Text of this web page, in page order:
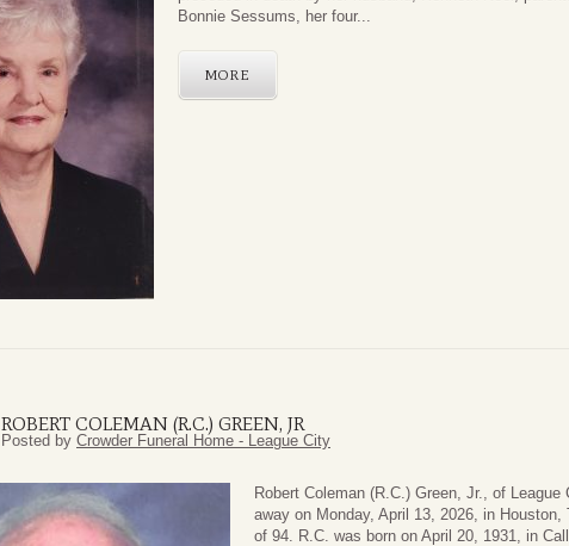
Bonnie Sessums, her four...
MORE
ROBERT COLEMAN (R.C.) GREEN, JR
Posted by Crowder Funeral Home - League City
Robert Coleman (R.C.) Green, Jr., of League
away on Monday, April 13, 2026, in Houston,
of 94. R.C. was born on April 20, 1931, in